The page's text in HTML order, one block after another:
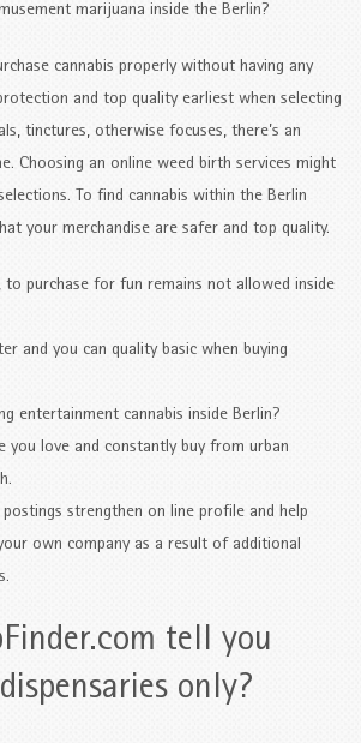
marijuana inside the Berlin?
cannabis properly without having any
and top quality earliest when selecting
tinctures, otherwise focuses, there’s an
Choosing an online weed birth services might
To find cannabis within the Berlin
your merchandise are safer and top quality.
to purchase for fun remains not allowed inside
and you can quality basic when buying
entertainment cannabis inside Berlin?
you love and constantly buy from urban
strengthen on line profile and help
own company as a result of additional
tell you
only?